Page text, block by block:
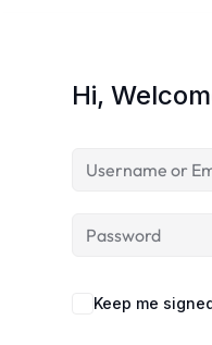
Hi,
Keep me